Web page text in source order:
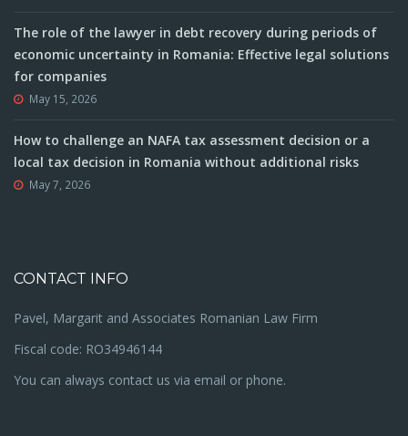
The role of the lawyer in debt recovery during periods of
economic uncertainty in Romania: Effective legal solutions
for companies
May 15, 2026
How to challenge an NAFA tax assessment decision or a
local tax decision in Romania without additional risks
May 7, 2026
CONTACT INFO
Pavel, Margarit and Associates Romanian Law Firm
Fiscal code: RO34946144
You can always contact us via email or phone.